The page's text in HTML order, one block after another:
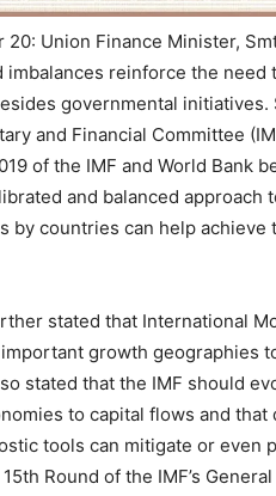
20: Union Finance Minister,
imbalances reinforce the
governmental
and Financial Committee
of the IMF and World Bank
and balanced
by countries can help
stated that International
growth geographies
stated that the IMF should
to capital flows and
tools can mitigate or even
Round of the IMF’s